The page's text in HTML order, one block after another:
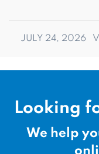
JULY 24, 2026
Looking
We help